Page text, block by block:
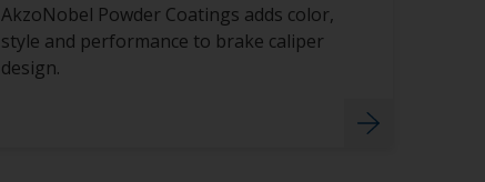
AkzoNobel Powder Coatings adds color,
style and performance to brake caliper
design.